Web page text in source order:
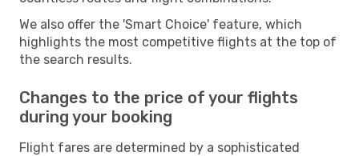
We also offer the 'Smart Choice' feature, which
highlights the most competitive flights at the top of
the search results.
Changes to the price of your flights
during your booking
Flight fares are determined by a sophisticated